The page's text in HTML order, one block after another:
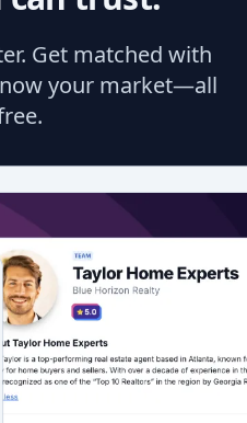
Get matched with
your market—all